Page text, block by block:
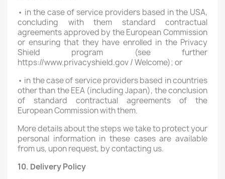
• in the case of service providers based in the USA,
concluding with them standard contractual
agreements approved by the European Commission
or ensuring that they have enrolled in the Privacy
Shield program (see further
https://www.privacyshield.gov / Welcome); or
• in the case of service providers based in countries
other than the EEA (including Japan), the conclusion
of standard contractual agreements of the
European Commission with them.
More details about the steps we take to protect your
personal information in these cases are available
from us, upon request, by contacting us.
10. Delivery Policy